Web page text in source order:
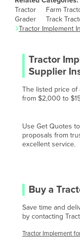
Bulgaria
Burkina Faso
Burundi
Cabo Verde
Cambodia
Central African
China
Comoros
Congo
Tractor
Farm
Grader
Track
Tractor Implement
Tractor
Supplier
The listed price of
from $2,000 to
Use Get Quotes
proposals from
excellent service.
Buy a
Save time and
by contacting
Tractor Implement